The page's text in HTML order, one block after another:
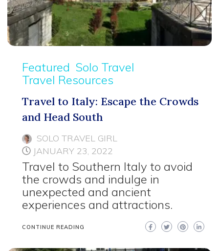
Featured Solo Travel
Travel Resources
Travel to Italy: Escape the Crowds
and Head South
SOLO TRAVEL GIRL
JANUARY 23, 2022
Travel to Southern Italy to avoid
the crowds and indulge in
unexpected and ancient
experiences and attractions.
CONTINUE READING